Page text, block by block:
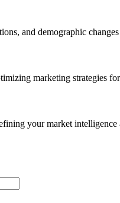
and demographic
marketing strategies
your market intelligence